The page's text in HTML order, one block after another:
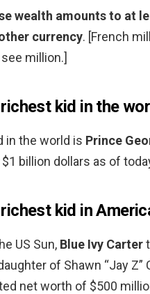
wealth amounts to at
currency. [French
million.]
kid in the
in the world is Prince
billion dollars as of
kid in
US Sun, Blue Ivy Carter
of Shawn “Jay
net worth of $500